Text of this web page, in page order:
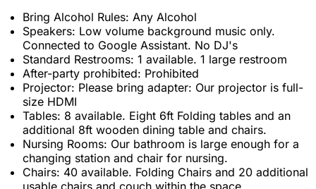
Bring Alcohol Rules: Any Alcohol
Speakers: Low volume background music only.
Connected to Google Assistant. No DJ's
Standard Restrooms: 1 available. 1 large restroom
After-party prohibited: Prohibited
Projector: Please bring adapter: Our projector is full-
size HDMI
Tables: 8 available. Eight 6ft Folding tables and an
additional 8ft wooden dining table and chairs.
Nursing Rooms: Our bathroom is large enough for a
changing station and chair for nursing.
Chairs: 40 available. Folding Chairs and 20 additional